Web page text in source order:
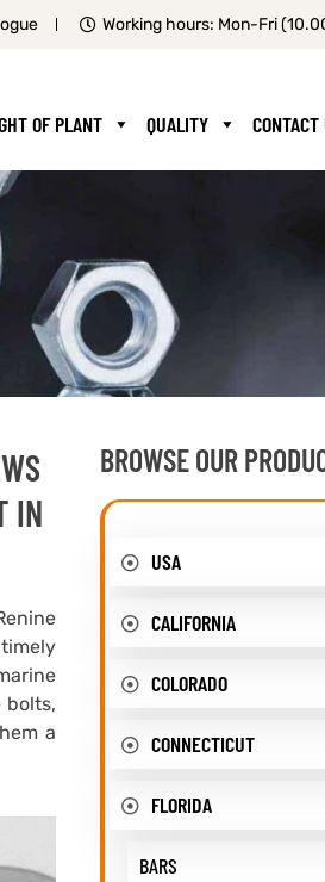
Working hours: Mon-Fri
OF PLANT QUALITY CONTACT
IN
bolts,
a
BROWSE OUR
USA
CALIFORNIA
COLORADO
CONNECTICUT
FLORIDA
BARS